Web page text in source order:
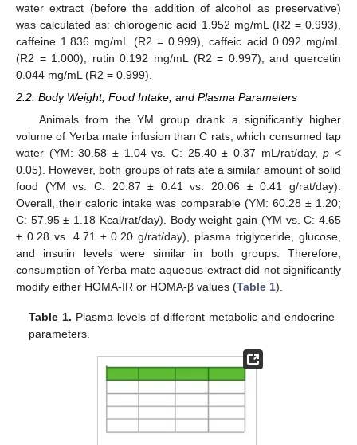
water extract (before the addition of alcohol as preservative)
was calculated as: chlorogenic acid 1.952 mg/mL (R2 = 0.993),
caffeine 1.836 mg/mL (R2 = 0.999), caffeic acid 0.092 mg/mL
(R2 = 1.000), rutin 0.192 mg/mL (R2 = 0.997), and quercetin
0.044 mg/mL (R2 = 0.999).
2.2. Body Weight, Food Intake, and Plasma Parameters
Animals from the YM group drank a significantly higher
volume of Yerba mate infusion than C rats, which consumed tap
water (YM: 30.58 ± 1.04 vs. C: 25.40 ± 0.37 mL/rat/day,p <
0.05). However, both groups of rats ate a similar amount of solid
food (YM vs. C: 20.87 ± 0.41 vs. 20.06 ± 0.41 g/rat/day).
Overall, their caloric intake was comparable (YM: 60.28 ± 1.20;
C: 57.95 ± 1.18 Kcal/rat/day). Body weight gain (YM vs. C: 4.65
± 0.28 vs. 4.71 ± 0.20 g/rat/day), plasma triglyceride, glucose,
and insulin levels were similar in both groups. Therefore,
consumption of Yerba mate aqueous extract did not significantly
modify either HOMA-IR or HOMA-β values (Table 1).
Table 1. Plasma levels of different metabolic and endocrine
parameters.